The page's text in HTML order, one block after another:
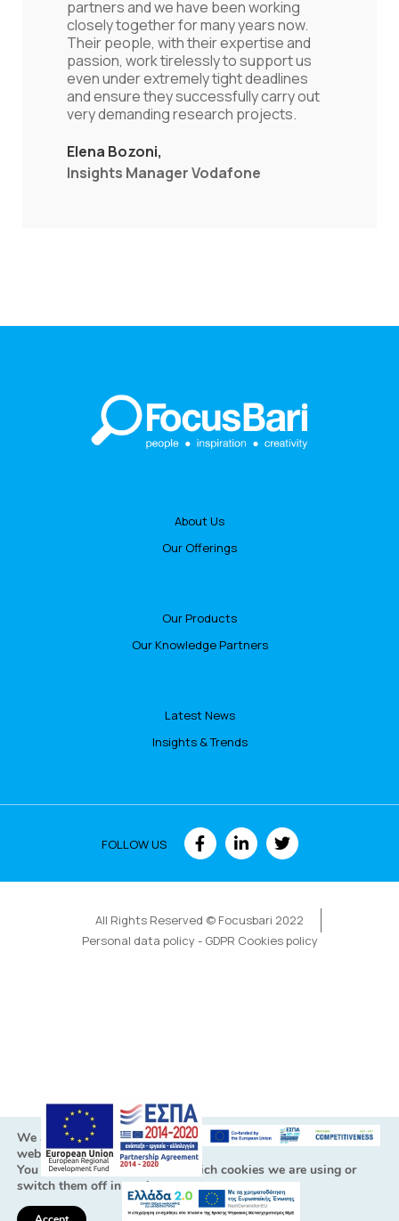
By working with and close to this team
one can easily understand that they are
really dedicated to add value beyond just
conducting another research. Τhey are
equally capable to stimulate and analyze
useful results by capitalizing on
innovation and appropriate
methodology.
Nikos Charalambides
We are using cookies to give you the best experience on our
website.
You can find out more about which cookies we are using or
switch them off insettings.